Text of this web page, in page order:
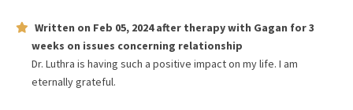
Written on Feb 05, 2024after therapy with Gagan for3
weeks on issues concerning relationship
Dr. Luthra is having such a positive impact on my life. I am
eternally grateful.